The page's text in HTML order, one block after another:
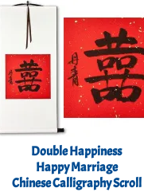
Double Happiness
Happy Marriage
Chinese Calligraphy Scroll